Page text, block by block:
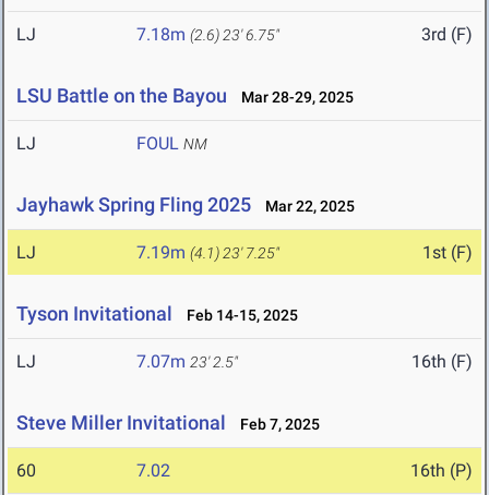
LJ 7.18m (2.6) 23' 6.75" 3rd (F)
LSU Battle on the Bayou Mar 28-29, 2025
LJ FOUL NM
Jayhawk Spring Fling 2025 Mar 22, 2025
LJ 7.19m (4.1) 23' 7.25" 1st (F)
Tyson Invitational Feb 14-15, 2025
LJ 7.07m 23' 2.5" 16th (F)
Steve Miller Invitational Feb 7, 2025
60 7.02 16th (P)